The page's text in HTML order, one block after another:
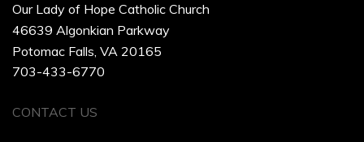
Our Lady of Hope Catholic Church
46639 Algonkian Parkway
Potomac Falls, VA 20165
703-433-6770
CONTACT US